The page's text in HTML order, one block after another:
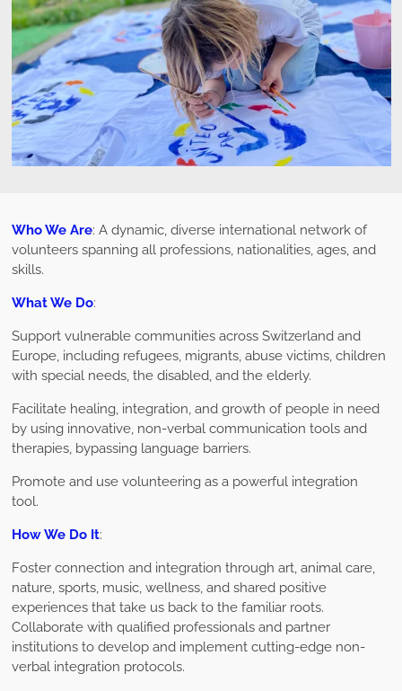
Who We Are: A dynamic, diverse international network of
volunteers spanning all professions, nationalities, ages, and
skills.
What We Do:
Support vulnerable communities across Switzerland and
Europe, including refugees, migrants, abuse victims, children
with special needs, the disabled, and the elderly.
Facilitate healing, integration, and growth of people in need
by using innovative, non-verbal communication tools and
therapies, bypassing language barriers.
Promote and use volunteering as a powerful integration
tool.
How We Do It:
Foster connection and integration through art, animal care,
nature, sports, music, wellness, and shared positive
experiences that take us back to the familiar roots.
Collaborate with qualified professionals and partner
institutions to develop and implement cutting-edge non-
verbal integration protocols.